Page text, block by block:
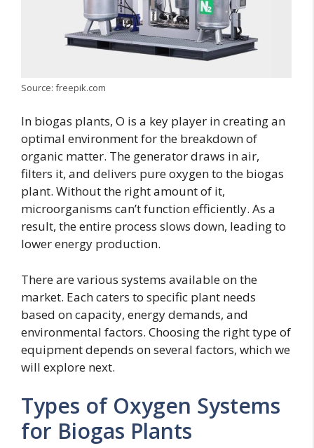
Source: freepik.com
In biogas plants, O is a key player in creating an
optimal environment for the breakdown of
organic matter. The generator draws in air,
filters it, and delivers pure oxygen to the biogas
plant. Without the right amount of it,
microorganisms can’t function efficiently. As a
result, the entire process slows down, leading to
lower energy production.
There are various systems available on the
market. Each caters to specific plant needs
based on capacity, energy demands, and
environmental factors. Choosing the right type of
equipment depends on several factors, which we
will explore next.
Types of Oxygen Systems
for Biogas Plants